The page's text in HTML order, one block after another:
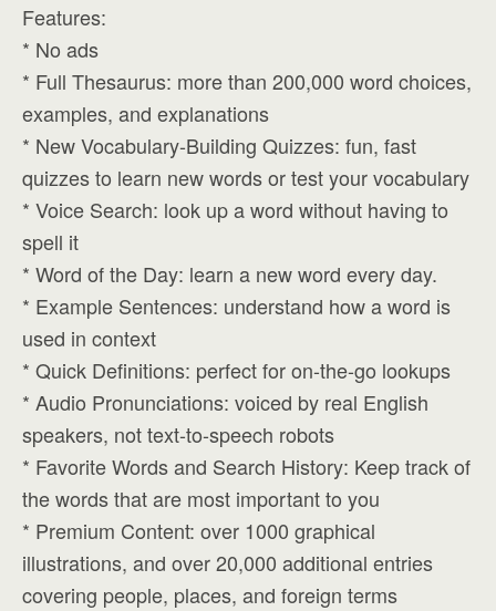
Features:
* No ads
* Full Thesaurus: more than 200,000 word choices,
examples, and explanations
* New Vocabulary-Building Quizzes: fun, fast
quizzes to learn new words or test your vocabulary
* Voice Search: look up a word without having to
spell it
* Word of the Day: learn a new word every day.
* Example Sentences: understand how a word is
used in context
* Quick Definitions: perfect for on-the-go lookups
* Audio Pronunciations: voiced by real English
speakers, not text-to-speech robots
* Favorite Words and Search History: Keep track of
the words that are most important to you
* Premium Content: over 1000 graphical
illustrations, and over 20,000 additional entries
covering people, places, and foreign terms